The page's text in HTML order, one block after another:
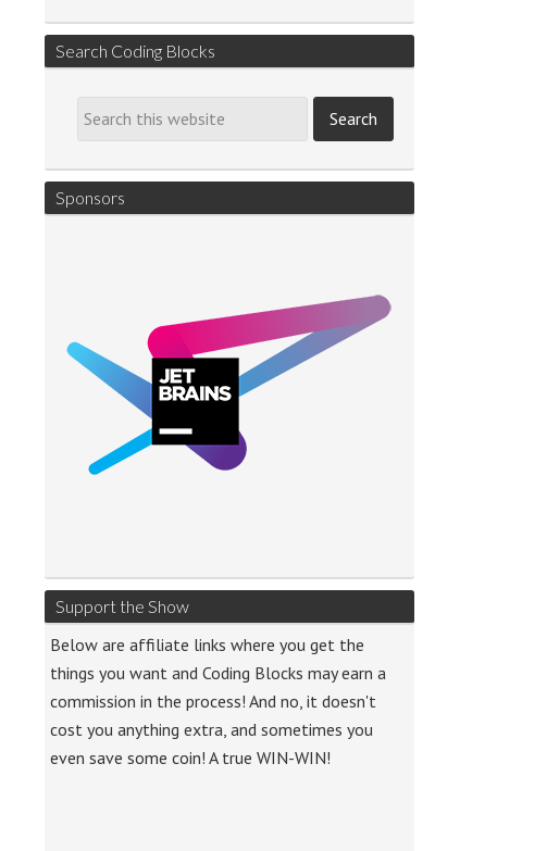
Search Coding Blocks
Sponsors
Support the Show
Below are affiliate links where you get the
things you want and Coding Blocks may earn a
commission in the process! And no, it doesn't
cost you anything extra, and sometimes you
even save some coin! A true WIN-WIN!